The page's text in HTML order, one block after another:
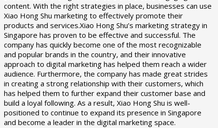
content. With the right strategies in place, businesses can use
Xiao Hong Shu marketing to effectively promote their
products and services.Xiao Hong Shu’s marketing strategy in
Singapore has proven to be effective and successful. The
company has quickly become one of the most recognizable
and popular brands in the country, and their innovative
approach to digital marketing has helped them reach a wider
audience. Furthermore, the company has made great strides
in creating a strong relationship with their customers, which
has helped them to further expand their customer base and
build a loyal following. As a result, Xiao Hong Shu is well-
positioned to continue to expand its presence in Singapore
and become a leader in the digital marketing space.